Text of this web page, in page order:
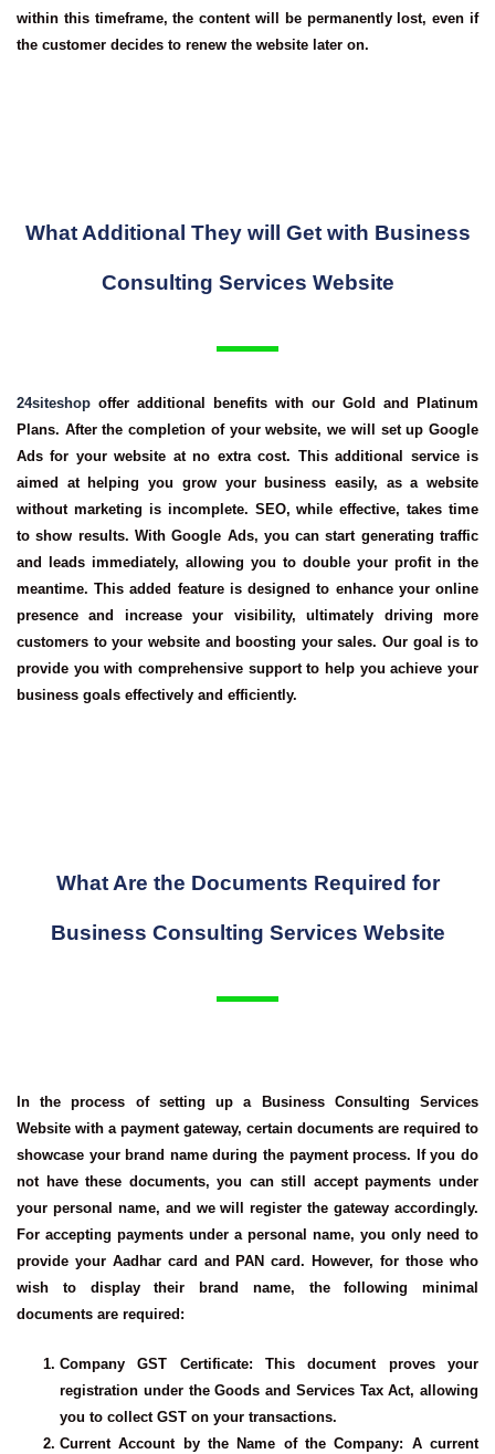
within this timeframe, the content will be permanently lost, even if
the customer decides to renew the website later on.
What Additional They will Get with Business
Consulting Services Website
24siteshop offer additional benefits with our Gold and Platinum
Plans. After the completion of your website, we will set up Google
Ads for your website at no extra cost. This additional service is
aimed at helping you grow your business easily, as a website
without marketing is incomplete. SEO, while effective, takes time
to show results. With Google Ads, you can start generating traffic
and leads immediately, allowing you to double your profit in the
meantime. This added feature is designed to enhance your online
presence and increase your visibility, ultimately driving more
customers to your website and boosting your sales. Our goal is to
provide you with comprehensive support to help you achieve your
business goals effectively and efficiently.
What Are the Documents Required for
Business Consulting Services Website
In the process of setting up a
Business Consulting Services
Website with a payment gateway, certain documents are required to
showcase your brand name during the payment process. If you do
not have these documents, you can still accept payments under
your personal name, and we will register the gateway accordingly.
For accepting payments under a personal name, you only need to
provide your Aadhar card and PAN card. However, for those who
wish to display their brand name, the following minimal
documents are required:
Company GST Certificate: This document proves your
registration under the Goods and Services Tax Act, allowing
you to collect GST on your transactions.
Current Account by the Name of the Company: A current